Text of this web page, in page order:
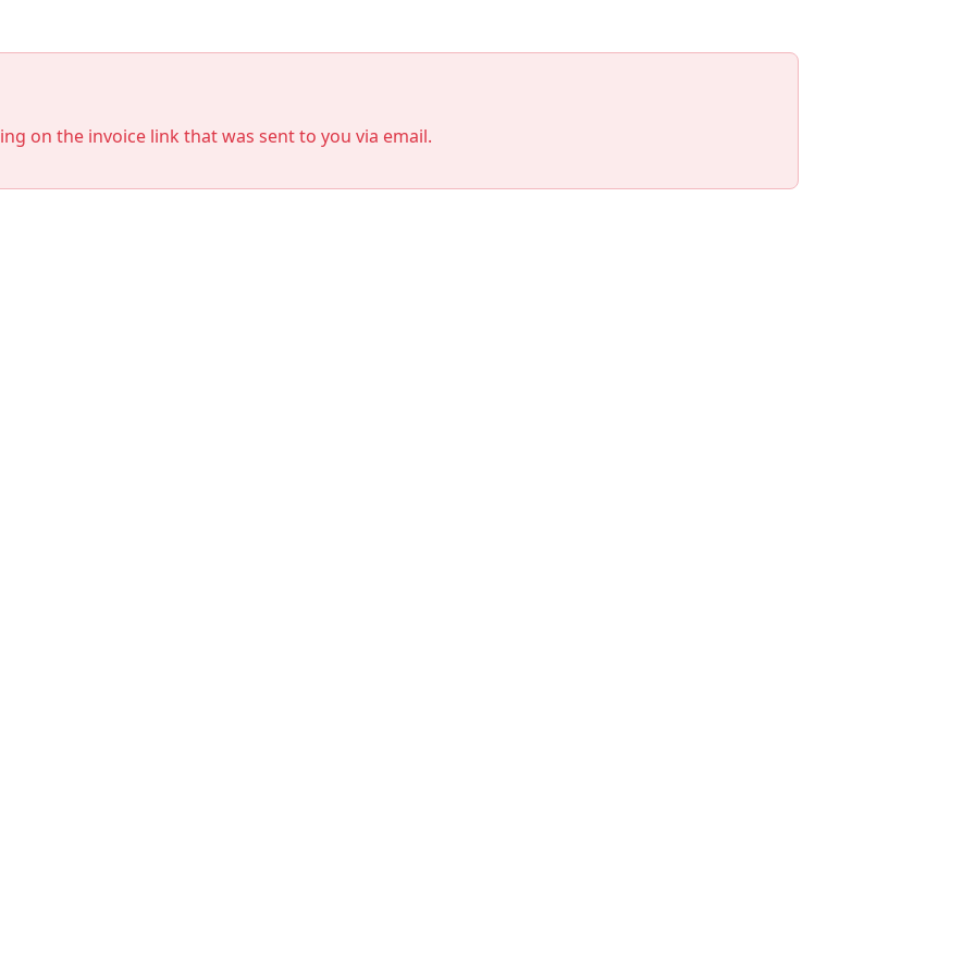
on the invoice link that was sent to you via email.